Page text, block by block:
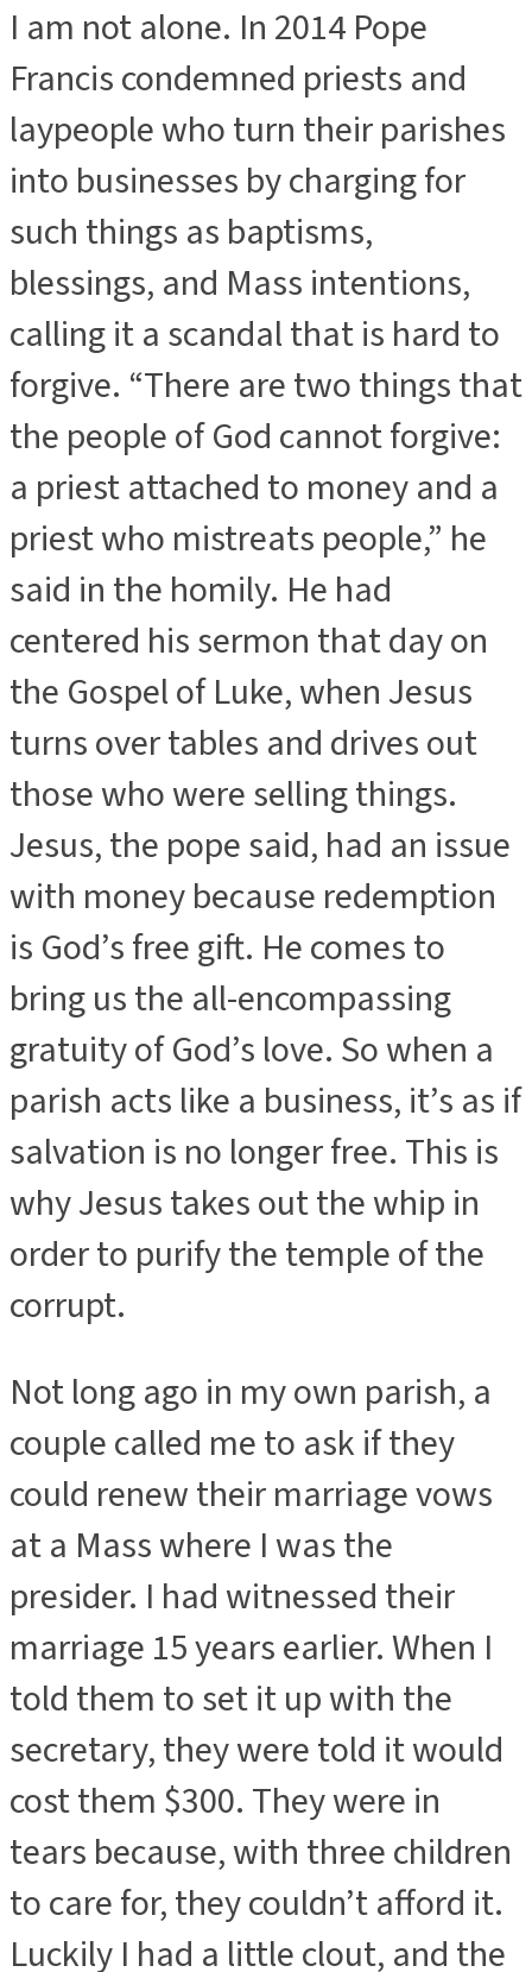
I am not alone. In 2014 Pope
Francis condemned priests and
laypeople who turn their parishes
into businesses by charging for
such things as baptisms,
blessings, and Mass intentions,
calling it a scandal that is hard to
forgive. “There are two things that
the people of God cannot forgive:
a priest attached to money and a
priest who mistreats people,” he
said in the homily. He had
centered his sermon that day on
the Gospel of Luke, when Jesus
turns over tables and drives out
those who were selling things.
Jesus, the pope said, had an issue
with money because redemption
is God’s free gift. He comes to
bring us the all-encompassing
gratuity of God’s love. So when a
parish acts like a business, it’s as if
salvation is no longer free. This is
why Jesus takes out the whip in
order to purify the temple of the
corrupt.
Not long ago in my own parish, a
couple called me to ask if they
could renew their marriage vows
at a Mass where I was the
presider. I had witnessed their
marriage 15 years earlier. When I
told them to set it up with the
secretary, they were told it would
cost them $300. They were in
tears because, with three children
to care for, they couldn’t afford it.
Luckily I had a little clout, and the